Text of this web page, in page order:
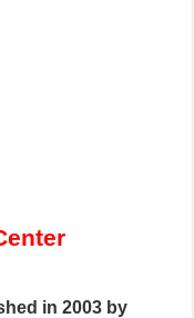
in 2003 by